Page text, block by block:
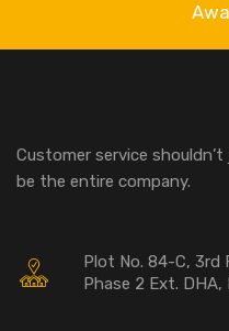
Customer service
be the entire company.
Plot No. 84-C, 3rd
Phase 2 Ext. DHA,